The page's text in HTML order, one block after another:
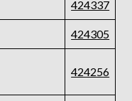
424337
424305
424256